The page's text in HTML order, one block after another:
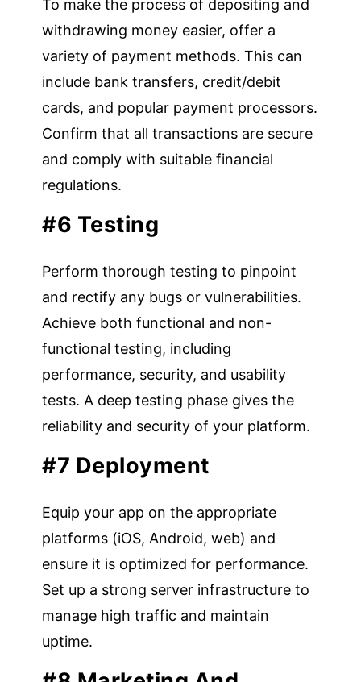
To make the process of depositing and
withdrawing money easier, offer a
variety of payment methods. This can
include bank transfers, credit/debit
cards, and popular payment processors.
Confirm that all transactions are secure
and comply with suitable financial
regulations.
#6 Testing
Perform thorough testing to pinpoint
and rectify any bugs or vulnerabilities.
Achieve both functional and non-
functional testing, including
performance, security, and usability
tests. A deep testing phase gives the
reliability and security of your platform.
#7 Deployment
Equip your app on the appropriate
platforms (iOS, Android, web) and
ensure it is optimized for performance.
Set up a strong server infrastructure to
manage high traffic and maintain
uptime.